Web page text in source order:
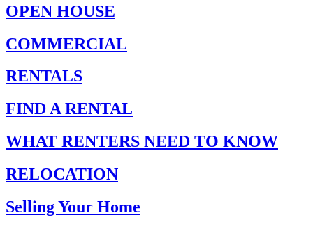
OPEN HOUSE
COMMERCIAL
RENTALS
FIND A RENTAL
WHAT RENTERS NEED TO KNOW
RELOCATION
Selling Your Home